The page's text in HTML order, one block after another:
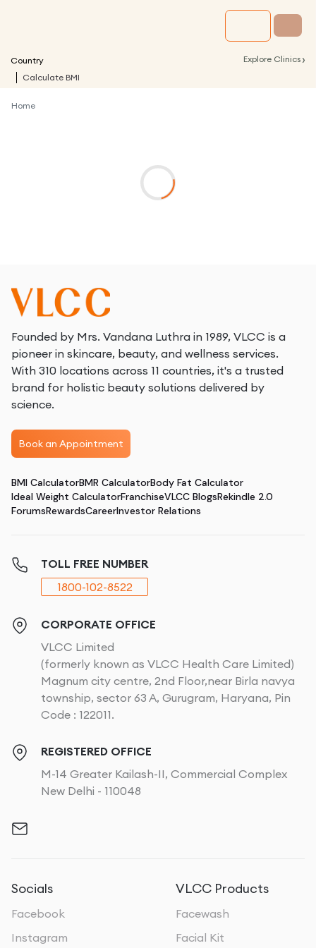
Country Explore Clinics ›
Calculate BMI
Home
Founded by Mrs. Vandana Luthra in 1989, VLCC is a
pioneer in skincare, beauty, and wellness services.
With 310 locations across 11 countries, it's a trusted
brand for holistic beauty solutions delivered by
science.
Book an Appointment
BMI CalculatorBMR CalculatorBody Fat Calculator
Ideal Weight CalculatorFranchiseVLCC BlogsRekindle 2.0
ForumsRewardsCareerInvestor Relations
TOLL FREE NUMBER
1800-102-8522
CORPORATE OFFICE
VLCC Limited
(formerly known as VLCC Health Care Limited)
Magnum city centre, 2nd Floor,near Birla navya
township, sector 63 A, Gurugram, Haryana, Pin
Code : 122011.
REGISTERED OFFICE
M-14 Greater Kailash-II, Commercial Complex
New Delhi - 110048
Socials
Facebook
Instagram
VLCC Products
Facewash
Facial Kit